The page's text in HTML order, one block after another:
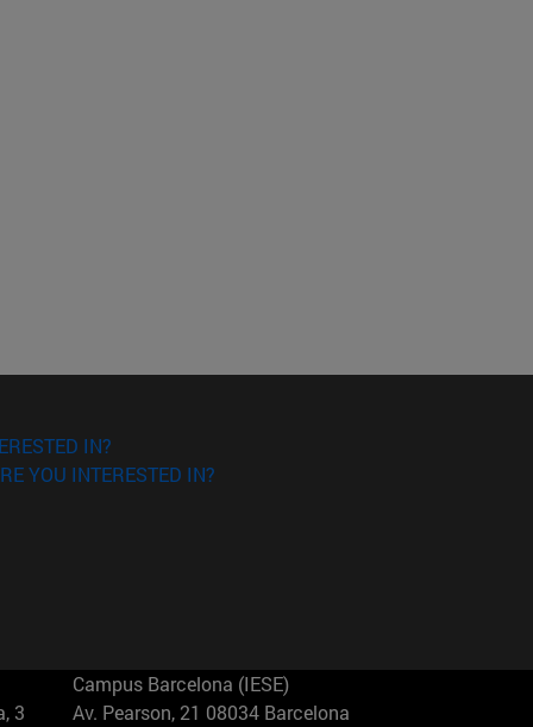
IN?
YOU INTERESTED IN?
3
Campus Barcelona (IESE)
Av. Pearson, 21 08034 Barcelona